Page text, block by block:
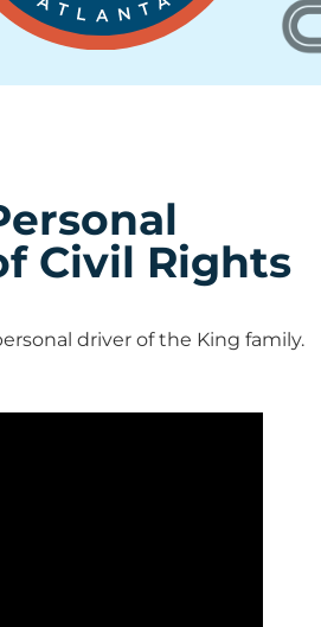
Civil Rights
driver of the King family.